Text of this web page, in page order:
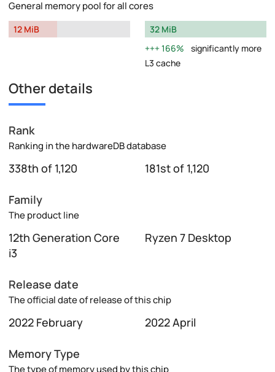
General memory pool for all cores
12 MiB
32 MiB
166%
significantly more
L3 cache
Other details
Rank
Ranking in the hardwareDB database
338th of 1,120 181st of 1,120
Family
The product line
12th Generation Core
i3
Ryzen 7 Desktop
Release date
The official date of release of this chip
2022 February 2022 April
Memory Type
The type of memory used by this chip